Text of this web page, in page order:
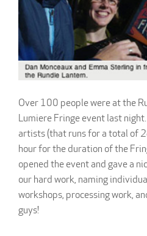
Over 100 people were at the
Lumiere Fringe event last
artists (that runs for a total of
hour for the duration of the
opened the event and gave a
our hard work, naming
workshops, processing work,
guys!